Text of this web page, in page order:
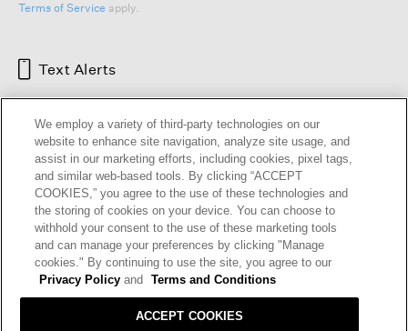
Terms of Service apply.
Text Alerts
HELP RETURNS GIFT CARDS STORE LOCATOR
OUR BRAND CAREERS
Terms and Conditions Cookie Preferences
We employ a variety of third-party technologies on our
website to enhance site navigation, analyze site usage, and
assist in our marketing efforts, including cookies, pixel tags,
and similar web-based tools. By clicking “ACCEPT
COOKIES,” you agree to the use of these technologies and
the storing of cookies on your device. You can choose to
withhold your consent to the use of these marketing tools
and can manage your preferences by clicking "Manage
cookies." By continuing to use the site, you agree to our
Privacy Policy and Terms and Conditions
ACCEPT COOKIES